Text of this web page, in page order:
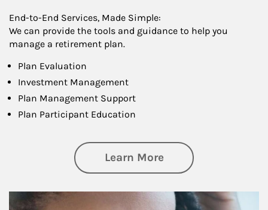
End-to-End Services, Made Simple:
We can provide the tools and guidance to help you
manage a retirement plan.
Plan Evaluation
Investment Management
Plan Management Support
Plan Participant Education
Learn Moreabout Retirement
Article Image